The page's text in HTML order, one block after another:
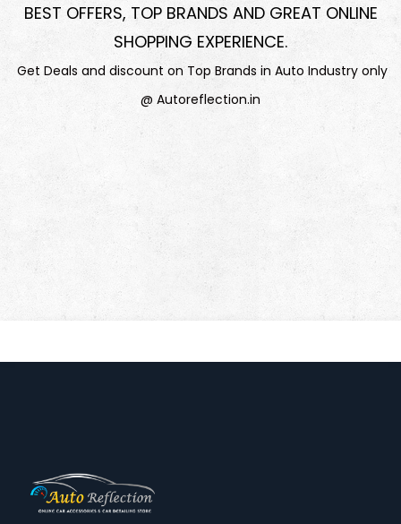
BEST OFFERS, TOP BRANDS AND GREAT ONLINE
SHOPPING EXPERIENCE.
Get Deals and discount on Top Brands in Auto Industry only
@ Autoreflection.in